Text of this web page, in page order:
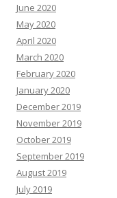
June 2020
May 2020
April 2020
March 2020
February 2020
January 2020
December 2019
November 2019
October 2019
September 2019
August 2019
July 2019